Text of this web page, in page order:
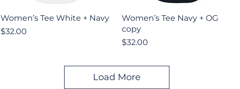
Quick View
Women’s Tee White + Navy
Price
$32.00
Quick View
Women’s Tee Navy + OG
copy
Price
$32.00
Load More